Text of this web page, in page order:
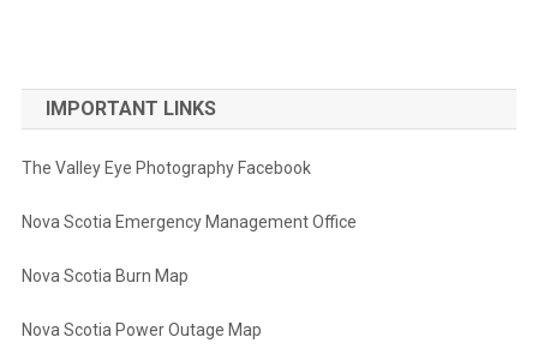
IMPORTANT LINKS
The Valley Eye Photography Facebook
Nova Scotia Emergency Management Office
Nova Scotia Burn Map
Nova Scotia Power Outage Map